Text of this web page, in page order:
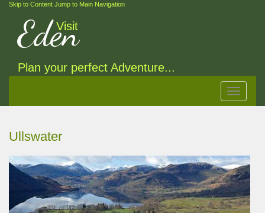
Skip to Content Jump to Main Navigation
Visit
Eden
Plan your perfect Adventure...
Toggle
Ullswater